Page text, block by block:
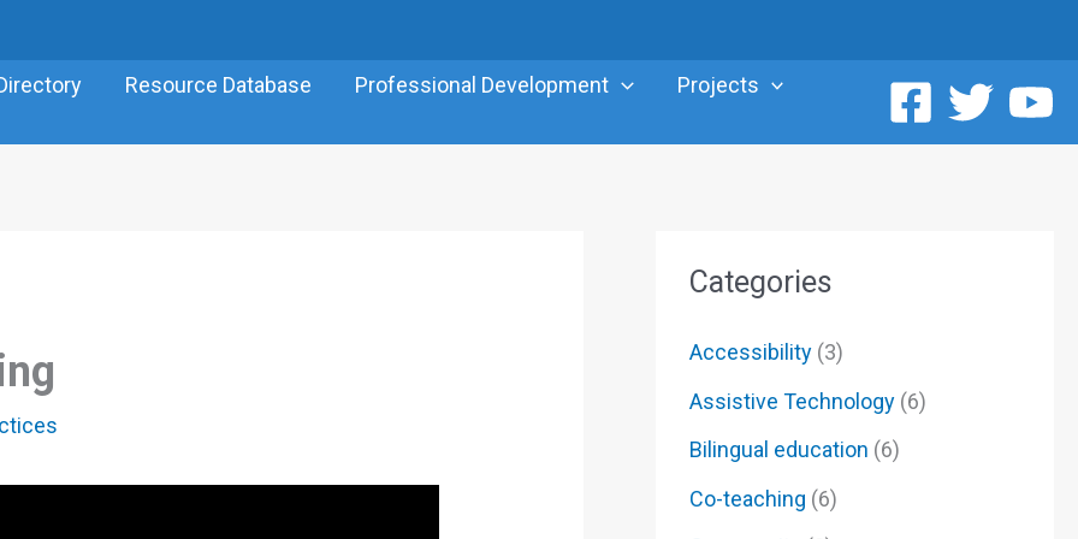
Resource Database Professional Development
Projects
Categories
Accessibility(3)
Assistive Technology(6)
Bilingual education (6)
Co-teaching (6)